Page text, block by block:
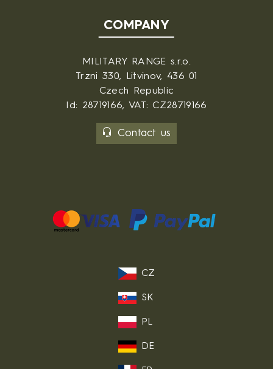
COMPANY
MILITARY RANGE s.r.o.
Trzni 330, Litvinov, 436 01
Czech Republic
Id: 28719166, VAT: CZ28719166
Contact us
CZ
SK
PL
DE